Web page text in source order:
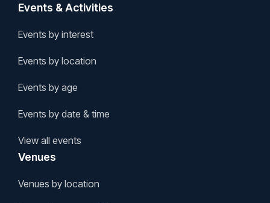
Events & Activities
Events by interest
Events by location
Events by age
Events by date & time
View all events
Venues
Venues by location